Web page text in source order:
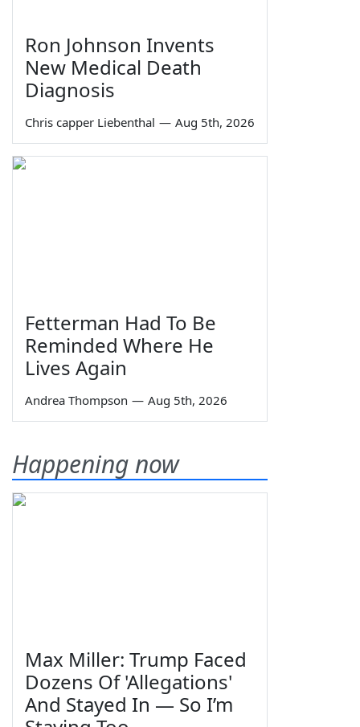
Ron Johnson Invents
New Medical Death
Diagnosis
Chris capper Liebenthal — Aug 5th, 2026
Fetterman Had To Be
Reminded Where He
Lives Again
Andrea Thompson — Aug 5th, 2026
Happening now
Max Miller: Trump Faced
Dozens Of 'Allegations'
And Stayed In — So I’m